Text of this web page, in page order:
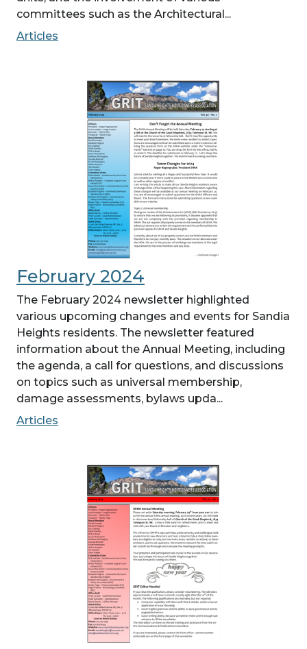
committees such as the Architectural...
Articles
February 2024
The February 2024 newsletter highlighted
various upcoming changes and events for Sandia
Heights residents. The newsletter featured
information about the Annual Meeting, including
the agenda, a call for questions, and discussions
on topics such as universal membership,
damage assessments, bylaws upda...
Articles